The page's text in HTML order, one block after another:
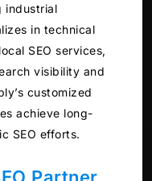
industrial
in technical
SEO services,
visibility and
customized
achieve long-
SEO efforts.